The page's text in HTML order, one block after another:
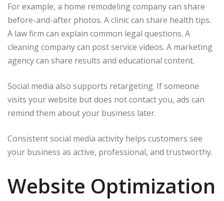
For example, a home remodeling company can share
before-and-after photos. A clinic can share health tips.
A law firm can explain common legal questions. A
cleaning company can post service videos. A marketing
agency can share results and educational content.
Social media also supports retargeting. If someone
visits your website but does not contact you, ads can
remind them about your business later.
Consistent social media activity helps customers see
your business as active, professional, and trustworthy.
Website Optimization